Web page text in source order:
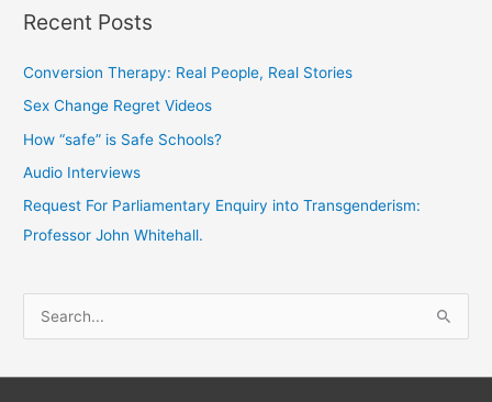
Recent Posts
Conversion Therapy: Real People, Real Stories
Sex Change Regret Videos
How “safe” is Safe Schools?
Audio Interviews
Request For Parliamentary Enquiry into Transgenderism:
Professor John Whitehall.
e